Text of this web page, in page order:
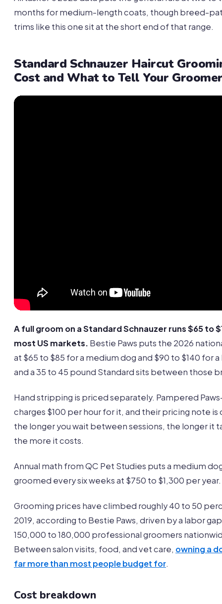
months for medium-length coats, though breed-
trims like this one sit at the short end of that range.
Standard Schnauzer Haircut
Cost and What to Tell Your
A full groom on a Standard Schnauzer runs $65 to
most US markets. Bestie Paws puts the 2026
at $65 to $85 for a medium dog and $90 to $140 for
and a 35 to 45 pound Standard sits between those
Hand stripping is priced separately. Pampered
charges $100 per hour for it, and their pricing note is
the longer you wait between sessions, the longer it
the more it costs.
Annual math from QC Pet Studies puts a medium
groomed every six weeks at $750 to $1,300 per year.
Grooming prices have climbed roughly 40 to 50
2019, according to Bestie Paws, driven by a labor
150,000 to 180,000 professional groomers
Between salon visits, food, and vet care, owning a
far more than most people budget for.
Cost breakdown